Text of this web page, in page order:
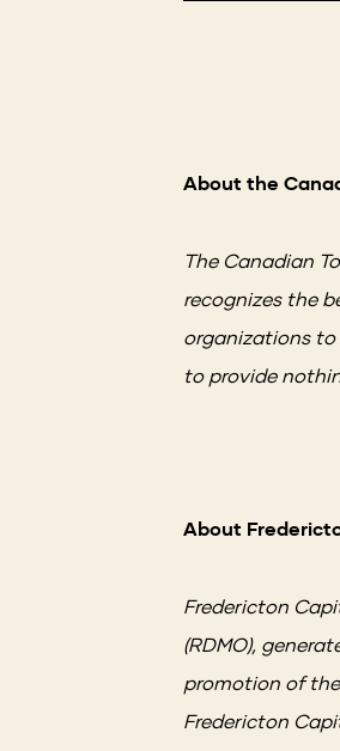
About the
The Canadian
recognizes the
organizations
to provide
About
Fredericton
(RDMO),
promotion of
Fredericton